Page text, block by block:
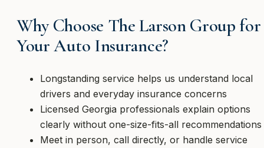
Why Choose The Larson Group for
Your Auto Insurance?
Longstanding service helps us understand local
drivers and everyday insurance concerns
Licensed Georgia professionals explain options
clearly without one-size-fits-all recommendations
Meet in person, call directly, or handle service